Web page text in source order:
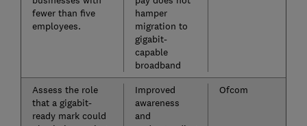
fewer than five
employees.
hamper
migration to
gigabit-
capable
broadband
Assess the role
that a gigabit-
ready mark could
Improved
awareness
and
Ofcom